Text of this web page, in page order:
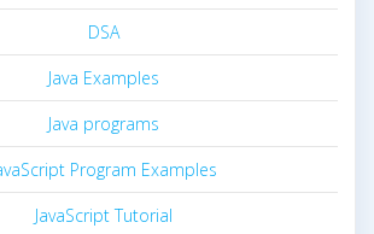
DSA
Java Examples
Java programs
Program Examples
JavaScript Tutorial